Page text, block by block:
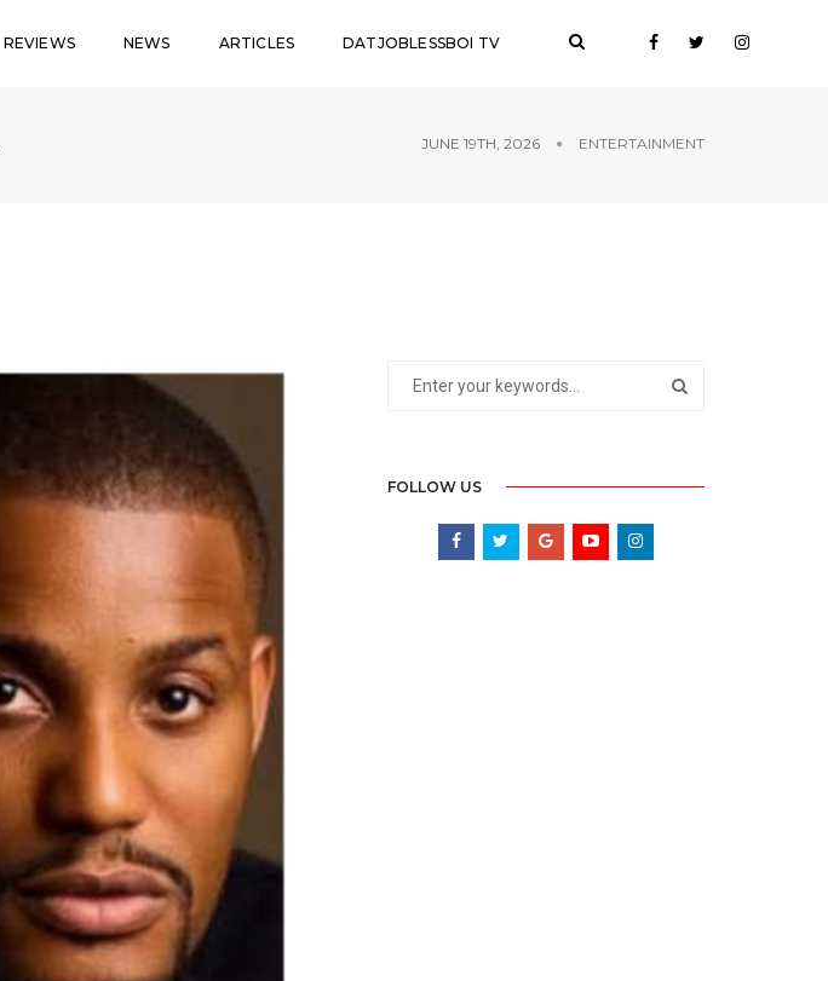
REVIEWS NEWS ARTICLES DATJOBLESSBOI TV
JUNE 19TH, 2026 ENTERTAINMENT
FOLLOW US